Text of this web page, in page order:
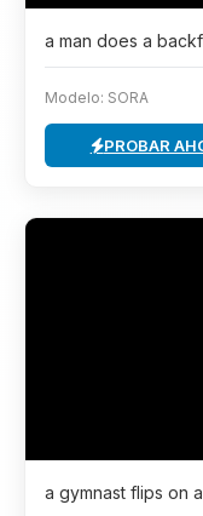
a man does a
Modelo: SORA
PROBAR
a gymnast flips on